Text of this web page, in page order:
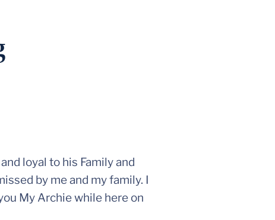
loyal to his Family and
by me and my family. I
My Archie while here on